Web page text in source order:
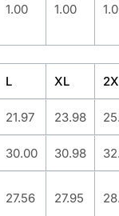
1.00 1.00
L XL
21.97 23.98
30.00 30.98
27.56 27.95